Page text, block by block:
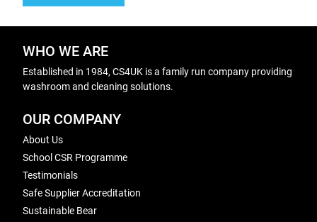
WHO WE ARE
Established in 1984, CS4UK is a family run company providing
washroom and cleaning solutions.
OUR COMPANY
About Us
School CSR Programme
Testimonials
Safe Supplier Accreditation
Sustainable Bear